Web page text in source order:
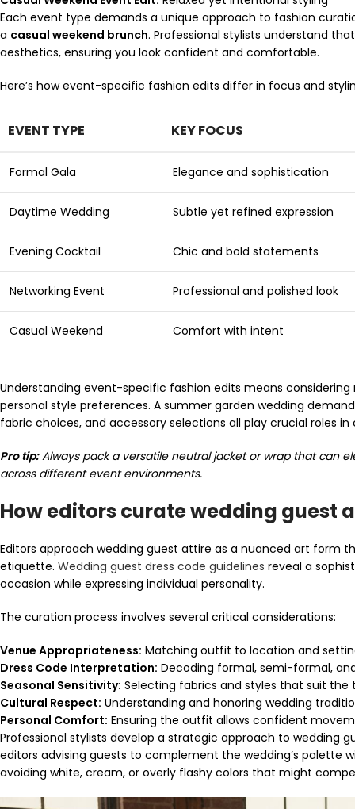
Each event type demands a unique approach to fashion
a casual weekend brunch. Professional stylists understand
aesthetics, ensuring you look confident and comfortable.
Here’s how event-specific fashion edits differ in focus and
EVENT TYPE KEY FOCUS
Formal Gala Elegance and sophistication
Daytime Wedding Subtle yet refined expression
Evening Cocktail Chic and bold statements
Networking Event Professional and polished look
Casual Weekend Comfort with intent
Understanding event-specific fashion edits means
personal style preferences. A summer garden wedding
fabric choices, and accessory selections all play crucial roles
Pro tip: Always pack a versatile neutral jacket or wrap that can
across different event environments.
How editors curate wedding guest
Editors approach wedding guest attire as a nuanced art form
etiquette. Wedding guest dress code guidelines reveal a
occasion while expressing individual personality.
The curation process involves several critical considerations:
Venue Appropriateness: Matching outfit to location and
Dress Code Interpretation: Decoding formal, semi-formal,
Seasonal Sensitivity: Selecting fabrics and styles that suit the
Cultural Respect: Understanding and honoring wedding
Personal Comfort: Ensuring the outfit allows confident
Professional stylists develop a strategic approach to wedding
editors advising guests to complement the wedding’s palette
avoiding white, cream, or overly flashy colors that might